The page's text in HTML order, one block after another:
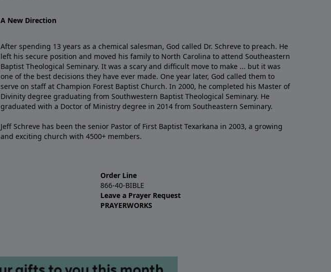
A New Direction
After spending 13 years as a chemical salesman, God called Dr. Schreve to preach. He
left his secure position and moved his family to North Carolina to attend Southeastern
Baptist Theological Seminary. It was a scary and difficult move to make ... but it was
one of the best decisions they have ever made. One year later, God called them to
serve on staff at Champion Forest Baptist Church. In 2000, he completed his Master of
Divinity degree graduating from Southwestern Baptist Theological Seminary. He
graduated with a Doctor of Ministry degree in 2014 from Southeastern Seminary.
Jeff Schreve has been the senior Pastor of First Baptist Texarkana in 2003, a growing
and exciting church with 4500+ members.
Order Line
866-40-BIBLE
Leave a Prayer Request
PRAYERWORKS